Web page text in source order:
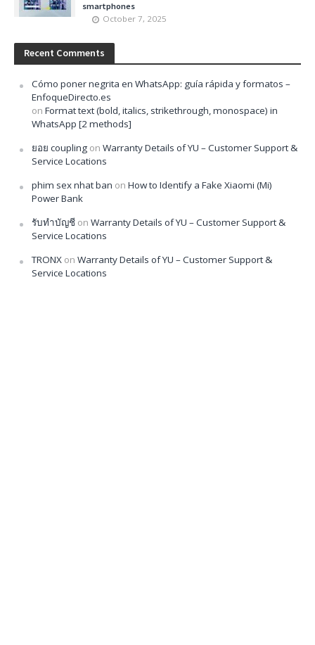
smartphones
October 7, 2025
Recent Comments
Cómo poner negrita en WhatsApp: guía rápida y formatos –
EnfoqueDirecto.es
on Format text (bold, italics, strikethrough, monospace) in
WhatsApp [2 methods]
ยอย coupling on Warranty Details of YU – Customer Support &
Service Locations
phim sex nhat ban on How to Identify a Fake Xiaomi (Mi)
Power Bank
รับทำบัญชี on Warranty Details of YU – Customer Support &
Service Locations
TRONX on Warranty Details of YU – Customer Support &
Service Locations